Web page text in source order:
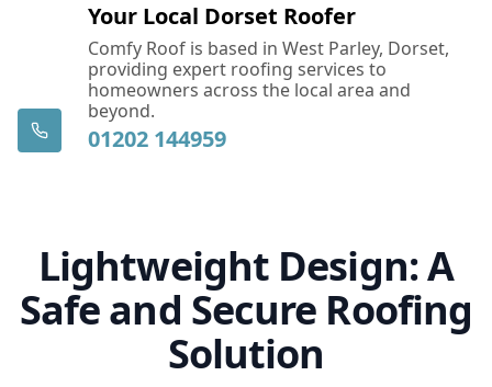
Your Local Dorset Roofer
Comfy Roof is based in West Parley, Dorset,
providing expert roofing services to
homeowners across the local area and
beyond.
01202 144959
Lightweight Design: A
Safe and Secure Roofing
Solution